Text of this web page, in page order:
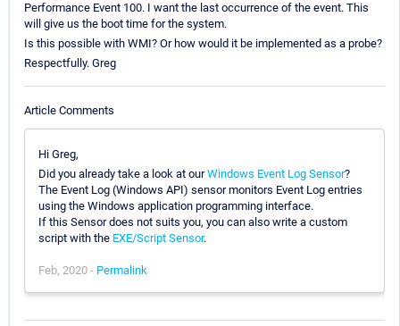
Performance Event 100. I want the last occurrence of the event. This
will give us the boot time for the system.
Is this possible with WMI? Or how would it be implemented as a probe?
Respectfully. Greg
Article Comments
Hi Greg,
Did you already take a look at ourWindows Event Log Sensor?
The Event Log (Windows API) sensor monitors Event Log entries
using the Windows application programming interface.
If this Sensor does not suits you, you can also write a custom
script with the EXE/Script Sensor.
Feb, 2020 - Permalink